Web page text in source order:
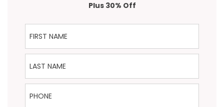
Plus 30% Off
First Name
Last Name
Phone